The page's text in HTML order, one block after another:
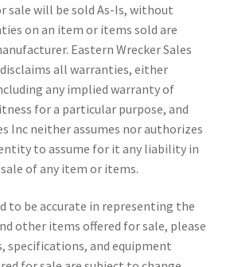
sale will be sold As-Is, without
on an item or items sold are
Eastern Wrecker Sales
all warranties, either
any implied warranty of
for a particular purpose, and
Inc neither assumes nor authorizes
to assume for it any liability in
of any item or items.
to be accurate in representing the
other items offered for sale, please
specifications, and equipment